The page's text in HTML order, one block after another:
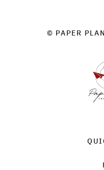
© PAPER